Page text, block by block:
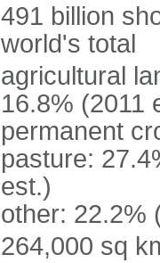
491 billion
world's total
agricultural
16.8% (2011
permanent
pasture:
est.)
other: 22.2%
264,000 sq